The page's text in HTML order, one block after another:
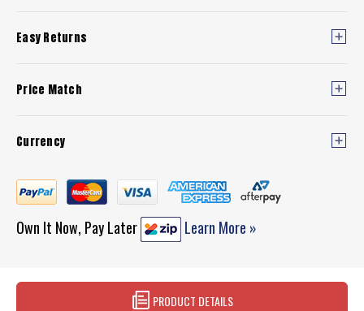
Easy Returns
Price Match
Currency
Own It Now, Pay Later Learn More »
PRODUCT DETAILS